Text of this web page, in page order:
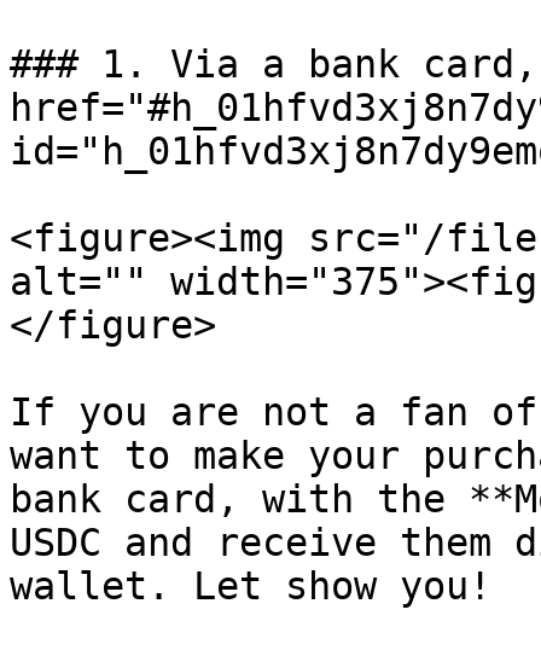
### 1. Via a bank card,
<figure><img src="/files/
alt=""
</figure>
If you are not a fan of
want to make your
bank card, with the
USDC and receive them
wallet. Let show you!